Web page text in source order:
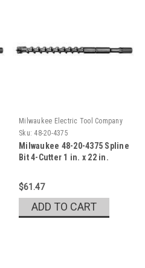
Milwaukee Electric Tool Company
Sku: 48-20-4375
Milwaukee 48-20-4375 Spline
Bit 4-Cutter 1 in. x 22 in.
$61.47
ADD TO CART